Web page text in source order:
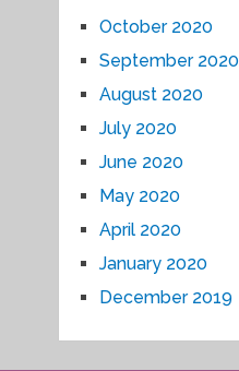
October 2020
September 2020
August 2020
July 2020
June 2020
May 2020
April 2020
January 2020
December 2019